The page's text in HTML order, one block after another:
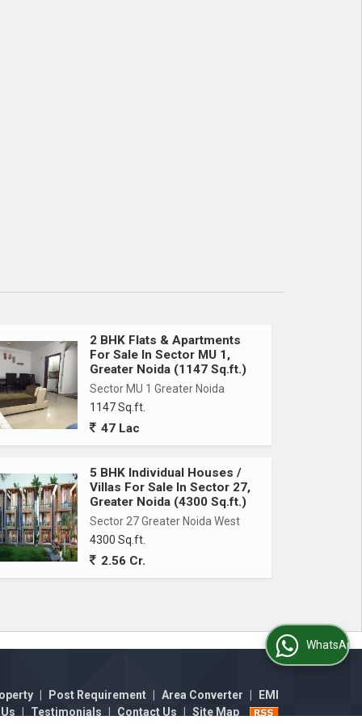
2 BHK Flats & Apartments
For Sale In Sector MU 1,
Greater Noida (1147 Sq.ft.)
Sector MU 1 Greater Noida
1147 Sq.ft.
47 Lac
5 BHK Individual Houses /
Villas For Sale In Sector 27,
Greater Noida (4300 Sq.ft.)
Sector 27 Greater Noida West
4300 Sq.ft.
2.56 Cr.
Post Requirement Area Converter
EMI
Testimonials Contact Us Site Map
WhatsApp Us